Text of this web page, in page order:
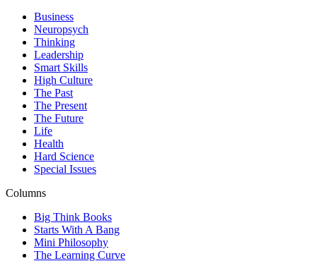
Business
Neuropsych
Thinking
Leadership
Smart Skills
High Culture
The Past
The Present
The Future
Life
Health
Hard Science
Special Issues
Columns
Big Think Books
Starts With A Bang
Mini Philosophy
The Learning Curve